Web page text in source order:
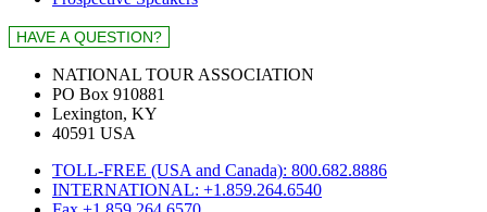
NATIONAL TOUR ASSOCIATION
PO Box 910881
Lexington, KY
40591 USA
TOLL-FREE (USA and Canada): 800.682.8886
INTERNATIONAL: +1.859.264.6540